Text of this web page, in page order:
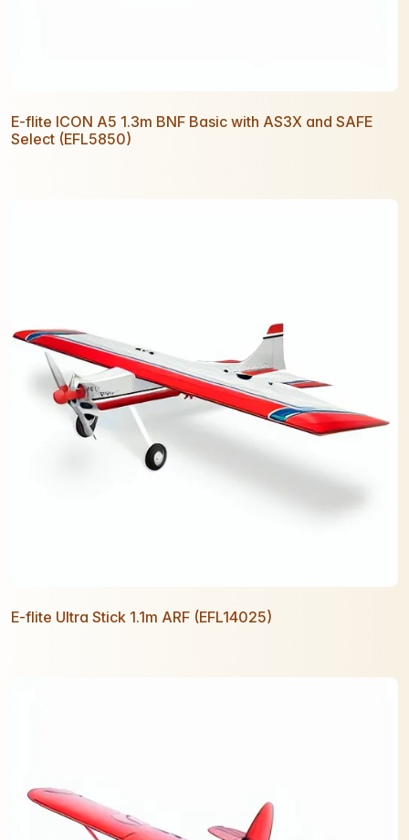
E-flite ICON A5 1.3m BNF Basic with AS3X and SAFE
Select (EFL5850)
E-flite Ultra Stick 1.1m ARF (EFL14025)